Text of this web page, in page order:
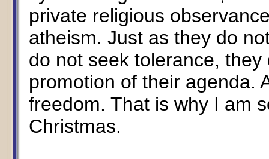
private religious
atheism. Just as they do
do not seek tolerance,
promotion of their agenda.
freedom. That is why I am
Christmas.